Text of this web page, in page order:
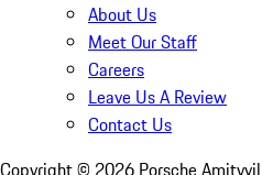
About Us
Meet Our Staff
Careers
Leave Us A Review
Contact Us
Copyright © 2026 Porsche